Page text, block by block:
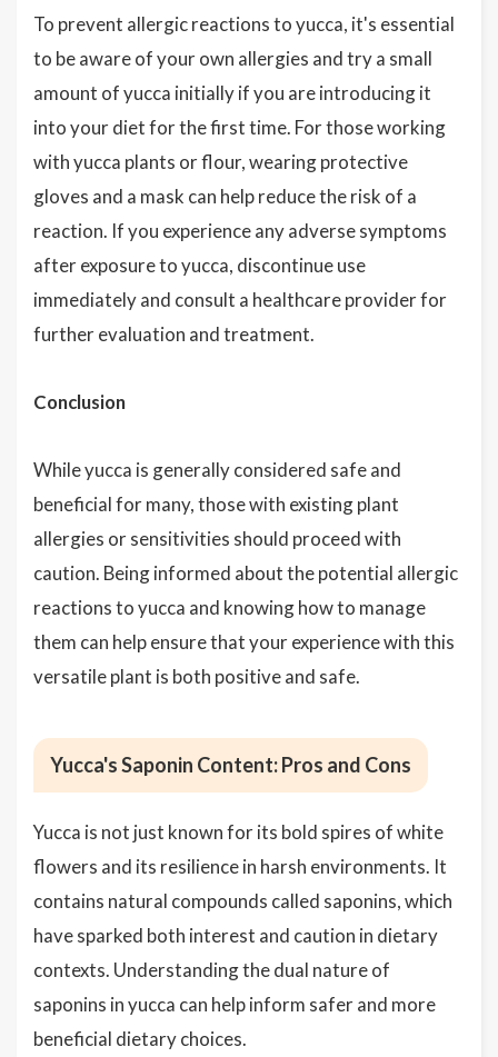
To prevent allergic reactions to yucca, it's essential
to be aware of your own allergies and try a small
amount of yucca initially if you are introducing it
into your diet for the first time. For those working
with yucca plants or flour, wearing protective
gloves and a mask can help reduce the risk of a
reaction. If you experience any adverse symptoms
after exposure to yucca, discontinue use
immediately and consult a healthcare provider for
further evaluation and treatment.
Conclusion
While yucca is generally considered safe and
beneficial for many, those with existing plant
allergies or sensitivities should proceed with
caution. Being informed about the potential allergic
reactions to yucca and knowing how to manage
them can help ensure that your experience with this
versatile plant is both positive and safe.
Yucca's Saponin Content: Pros and Cons
Yucca is not just known for its bold spires of white
flowers and its resilience in harsh environments. It
contains natural compounds called saponins, which
have sparked both interest and caution in dietary
contexts. Understanding the dual nature of
saponins in yucca can help inform safer and more
beneficial dietary choices.